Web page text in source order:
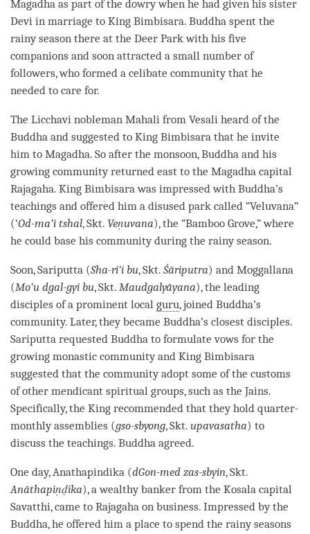
Magadha as part of the dowry when he had given his sister
Devi in marriage to King Bimbisara. Buddha spent the
rainy season there at the Deer Park with his five
companions and soon attracted a small number of
followers, who formed a celibate community that he
needed to care for.
The Licchavi nobleman Mahali from Vesali heard of the
Buddha and suggested to King Bimbisara that he invite
him to Magadha. So after the monsoon, Buddha and his
growing community returned east to the Magadha capital
Rajagaha. King Bimbisara was impressed with Buddha’s
teachings and offered him a disused park called “Veluvana”
(‘Od-ma’i tshal, Skt. Veṇuvana), the “Bamboo Grove,” where
he could base his community during the rainy season.
Soon, Sariputta (Sha-ri’i bu, Skt. Śāriputra) and Moggallana
(Mo’u dgal-gyi bu, Skt. Maudgalyāyana), the leading
disciples of a prominent local guru, joined Buddha’s
community. Later, they became Buddha’s closest disciples.
Sariputta requested Buddha to formulate vows for the
growing monastic communityand King Bimbisara
suggested that the community adopt some of the customs
of other mendicant spiritual groups, such as the Jains.
Specifically, the King recommended that they hold quarter-
monthly assemblies (gso-sbyong, Skt. upavasatha) to
discuss the teachings. Buddha agreed.
One day, Anathapindika (dGon-med zas-sbyin, Skt.
Anāthapiṇḍika), a wealthy banker from the Kosala capital
Savatthi, came to Rajagaha on business. Impressed by the
Buddha, he offered him a place to spend the rainy seasons